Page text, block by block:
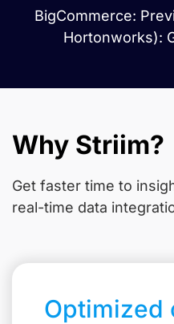
BigCommerce:
Hortonworks):
Why Striim?
Get faster time to
real-time data
Optimized